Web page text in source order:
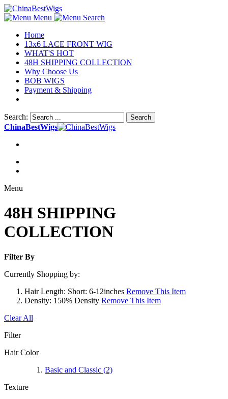
Menu
Search
Home
13x6 LACE FRONT WIG
WHAT'S HOT
48H SHIPPING COLLECTION
Why Choose Us
BOB WIGS
Payment & Shipping
Search: Search
ChinaBestWigs
Menu
48H SHIPPING
COLLECTION
Filter By
Currently Shopping by:
Hair Length: Short: 6-12inches Remove This Item
Density: 150% Density Remove This Item
Clear All
Filter
Hair Color
Basic and Classic (2)
Texture